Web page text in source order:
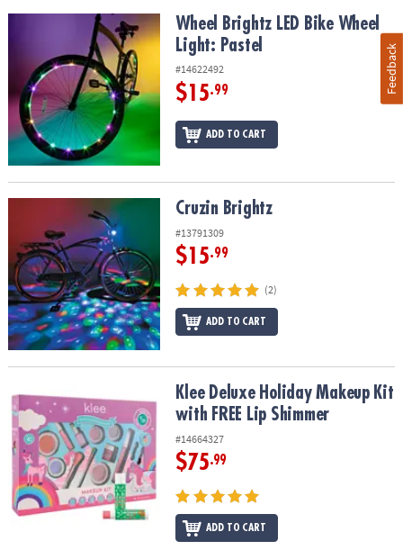
Wheel Brightz LED Bike Wheel Light: PastelWheel Brightz LED Bike Wheel
Light: Pastel
#14622492
$15.99
ADD TO CART
Cruzin Brightz
#13791309
$15.99
(2)
ADD TO CART
Klee Deluxe Holiday Makeup Kit with FREE Lip Shimmer
Klee Deluxe Holiday Makeup Kit
with FREE Lip Shimmer
#14664327
$75.99
ADD TO CART
Feedback